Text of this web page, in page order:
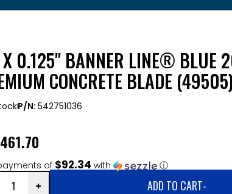
0.125" BANNER LINE® BLUE
CONCRETE BLADE (49505)
P/N: 542751036
of $92.34 with ⓘ
ADD TO CART-